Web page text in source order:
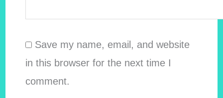
Save my name, email, and website
in this browser for the next time I
comment.